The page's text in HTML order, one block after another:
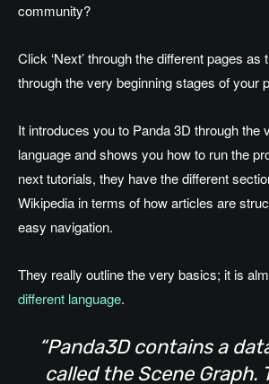
community?
Click ‘Next’ through the different pages as
through the very beginning stages of your
It introduces you to Panda 3D through the
language and shows you how to run the
next tutorials, they have the different
Wikipedia in terms of how articles are
easy navigation.
They really outline the very basics; it is
different language.
“Panda3D contains a
called the Scene Graph.